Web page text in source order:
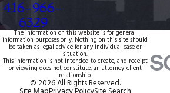
416-966-
6329
The information on this website is for general
information purposes only. Nothing on this site should
be taken as legal advice for any individual case or
situation.
This information is not intended to create, and receipt
or viewing does not constitute, an attorney-client
relationship.
© 2026 All Rights Reserved.